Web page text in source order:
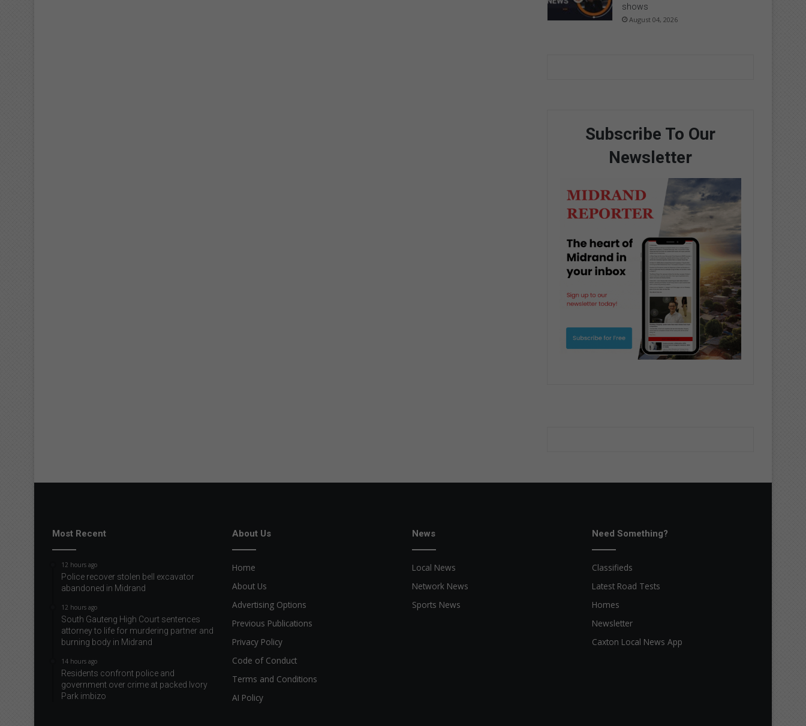
shows
August 04, 2026
Subscribe To Our
Newsletter
Most Recent
12 hours ago
Police recover stolen bell excavator
abandoned in Midrand
12 hours ago
South Gauteng High Court sentences
attorney to life for murdering partner and
burning body in Midrand
14 hours ago
Residents confront police and
government over crime at packed Ivory
Park imbizo
About Us
Home
About Us
Advertising Options
Previous Publications
Privacy Policy
Code of Conduct
Terms and Conditions
AI Policy
News
Local News
Network News
Sports News
Need Something?
Classifieds
Latest Road Tests
Homes
Newsletter
Caxton Local News App